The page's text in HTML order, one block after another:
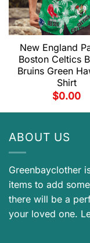
New England
Boston Celtics
Bruins Green
Shirt
$0.00
ABOUT US
Greenbayclother
items to add
there will be a
your loved one.